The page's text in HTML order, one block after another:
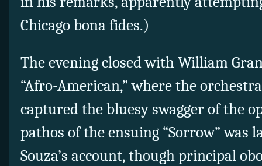
Chicago bona fides.)
The evening closed with William
“Afro-American,” where the
captured the bluesy swagger of the
pathos of the ensuing “Sorrow” was
Souza’s account, though principal